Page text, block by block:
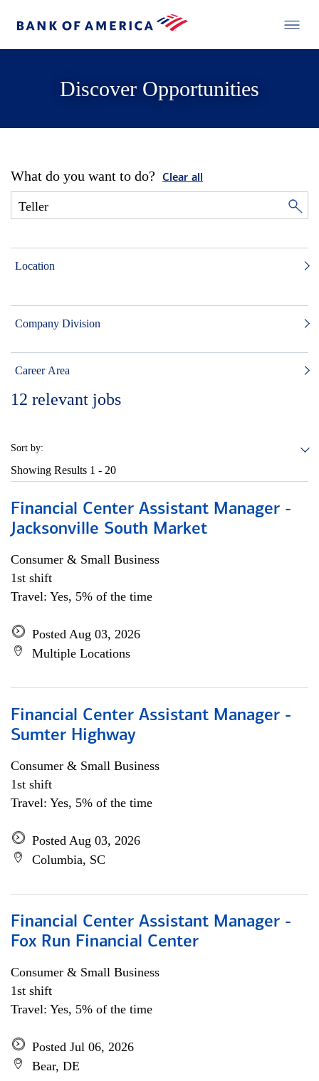
Discover Opportunities
What do you want to do? Clear all
Location
Company Division
Career Area
12 relevant jobs
Sort by:
Showing Results 1 - 20
Financial Center Assistant Manager -
Jacksonville South Market
Consumer & Small Business
1st shift
Travel: Yes, 5% of the time
Posted Aug 03, 2026
Multiple Locations
Financial Center Assistant Manager -
Sumter Highway
Consumer & Small Business
1st shift
Travel: Yes, 5% of the time
Posted Aug 03, 2026
Columbia, SC
Financial Center Assistant Manager -
Fox Run Financial Center
Consumer & Small Business
1st shift
Travel: Yes, 5% of the time
Posted Jul 06, 2026
Bear, DE